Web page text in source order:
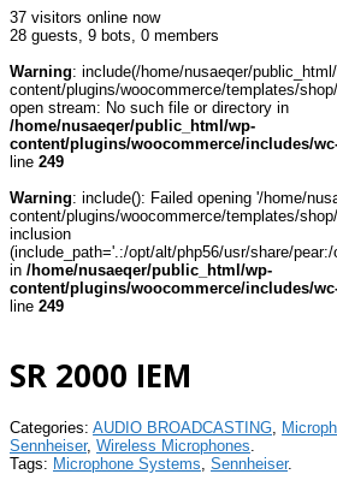
37 visitors online now
28 guests, 9 bots, 0 members
Warning: include(/home/nusaeqer/
content/plugins/woocommerce/templates/
open stream: No such file or directory in
/home/nusaeqer/public_html/wp-
content/plugins/woocommerce/includes/
line 249
Warning: include(): Failed opening '/home/
content/plugins/woocommerce/templates/
inclusion
(include_path='.:/opt/alt/php56/usr/share/
in /home/nusaeqer/public_html/wp-
content/plugins/woocommerce/includes/
line 249
SR 2000 IEM
Categories: AUDIO BROADCASTING
Sennheiser, Wireless Microphones
Tags: Microphone Systems Sennheiser.